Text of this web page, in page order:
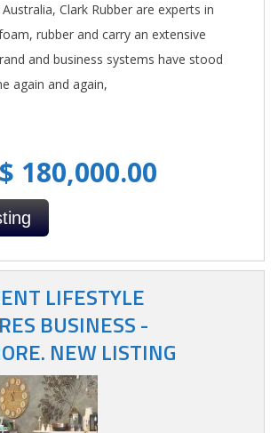
Clark Rubber are experts in
rubber and carry an extensive
and business systems have stood
again and again,
180,000.00
LIFESTYLE
BUSINESS -
NEW LISTING